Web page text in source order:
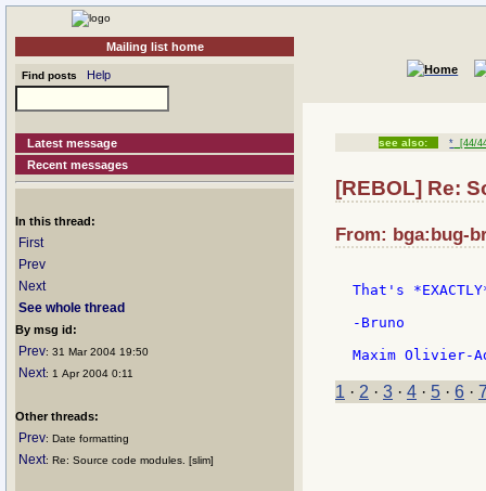
Mailing list home
Find posts Help
Latest message
Recent messages
In this thread:
First
Prev
Next
See whole thread
By msg id:
Prev: 31 Mar 2004 19:50
Next: 1 Apr 2004 0:11
Other threads:
Prev: Date formatting
Next: Re: Source code modules. [slim]
see also: * [44/
[REBOL] Re:
From: bga:bug-
That's
-Bruno
1 · 2 · 3 · 4 · 5 · 6 ·